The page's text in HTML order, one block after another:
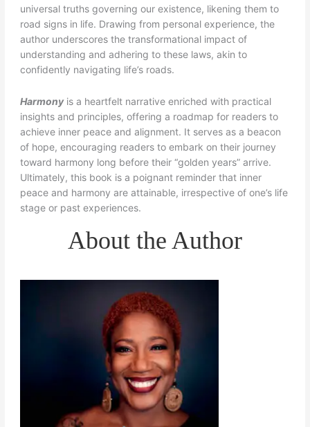
universal truths governing our existence, likening them to
road signs in life. Drawing from personal experience, the
author underscores the transformational impact of
understanding and adhering to these laws, akin to
confidently navigating life’s roads.
Harmonyis a heartfelt narrative enriched with practical
insights and principles, offering a roadmap for readers to
achieve inner peace and alignment. It serves as a beacon
of hope, encouraging readers to embark on their journey
toward harmony long before their “golden years” arrive.
Ultimately, this book is a poignant reminder that inner
peace and harmony are attainable, irrespective of one’s life
stage or past experiences.
About the Author